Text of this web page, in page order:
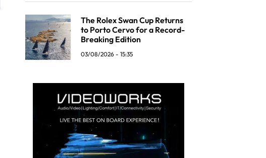
The Rolex Swan Cup Returns
to Porto Cervo for a Record-
Breaking Edition
03/08/2026 - 15:35